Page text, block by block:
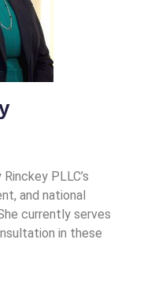
PLLC’s
and national
currently serves
in these